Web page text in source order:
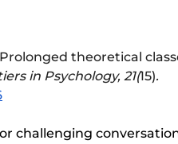
theoretical
in Psychology, 21(15)
challenging